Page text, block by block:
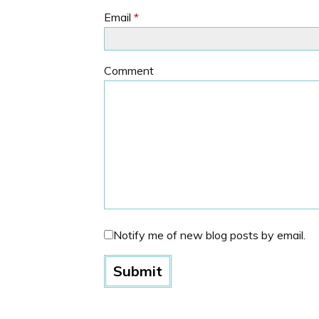
Email *
Comment
Notify me of new blog posts by email.